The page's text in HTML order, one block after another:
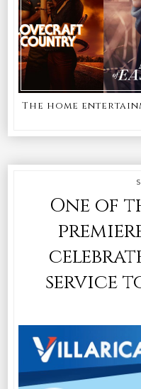
The home
One of
service